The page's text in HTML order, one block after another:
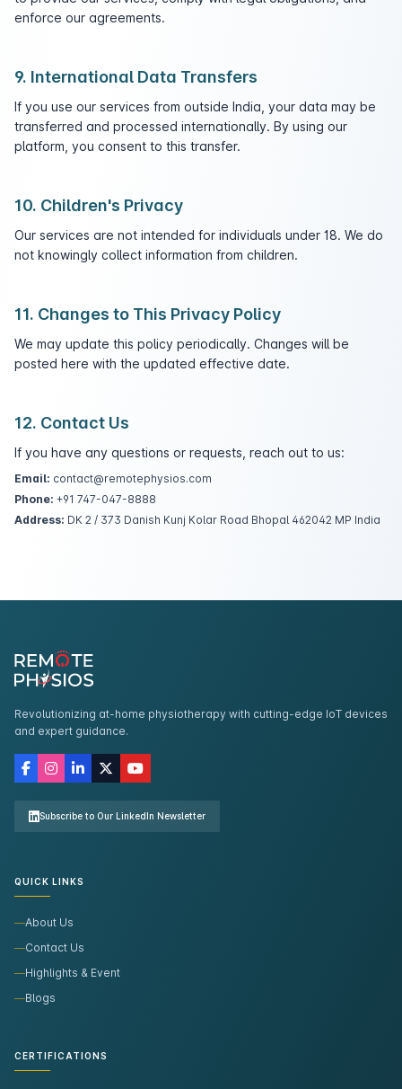
enforce our agreements.
9. International Data Transfers
If you use our services from outside India, your data may be
transferred and processed internationally. By using our
platform, you consent to this transfer.
10. Children's Privacy
Our services are not intended for individuals under 18. We do
not knowingly collect information from children.
11. Changes to This Privacy Policy
We may update this policy periodically. Changes will be
posted here with the updated effective date.
12. Contact Us
If you have any questions or requests, reach out to us:
Email: contact@remotephysios.com
Phone: +91 747-047-8888
Address: DK 2 / 373 Danish Kunj Kolar Road Bhopal 462042 MP India
Revolutionizing at-home physiotherapy with cutting-edge IoT devices
and expert guidance.
Subscribe to Our LinkedIn Newsletter
QUICK LINKS
About Us
Contact Us
Highlights & Event
Blogs
CERTIFICATIONS